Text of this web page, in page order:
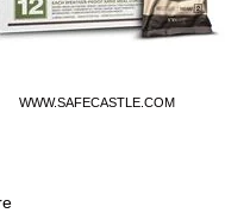
WWW.SAFECASTLE.COM